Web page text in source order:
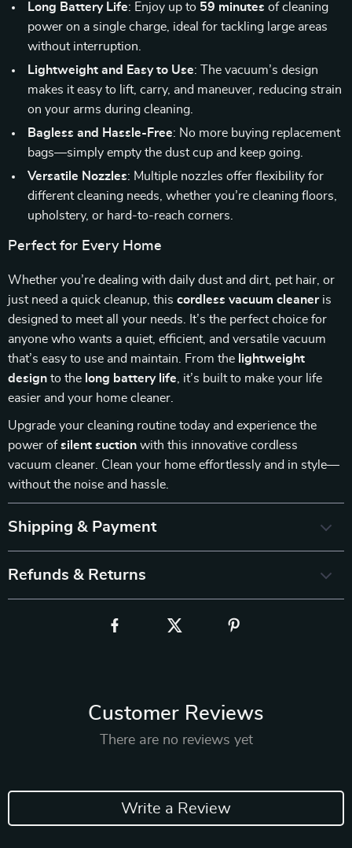
Long Battery Life: Enjoy up to 59 minutes of cleaning
power on a single charge, ideal for tackling large areas
without interruption.
Lightweight and Easy to Use: The vacuum’s design
makes it easy to lift, carry, and maneuver, reducing strain
on your arms during cleaning.
Bagless and Hassle-Free: No more buying replacement
bags—simply empty the dust cup and keep going.
Versatile Nozzles: Multiple nozzles offer flexibility for
different cleaning needs, whether you’re cleaning floors,
upholstery, or hard-to-reach corners.
Perfect for Every Home
Whether you’re dealing with daily dust and dirt, pet hair, or
just need a quick cleanup, this cordless vacuum cleaneris
designed to meet all your needs. It’s the perfect choice for
anyone who wants a quiet, efficient, and versatile vacuum
that’s easy to use and maintain. From the lightweight
design to the long battery life , it’s built to make your life
easier and your home cleaner.
Upgrade your cleaning routine today and experience the
power ofsilent suction with this innovative cordless
vacuum cleaner. Clean your home effortlessly and in style—
without the noise and hassle.
Shipping & Payment
Refunds & Returns
Customer Reviews
There are no reviews yet
Write a Review